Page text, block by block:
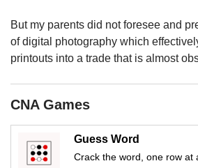
But my parents did not foresee and
of digital photography which
printouts into a trade that is almost
CNA Games
Guess Word
Crack the word, one row at
having
issues?
Contact
us